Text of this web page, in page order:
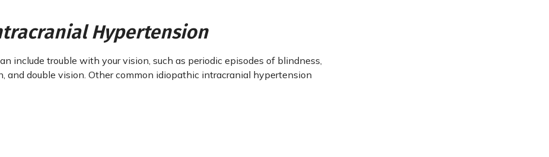
Hypertension
include trouble with your vision, such as periodic episodes of blindness,
and double vision. Other common idiopathic intracranial hypertension